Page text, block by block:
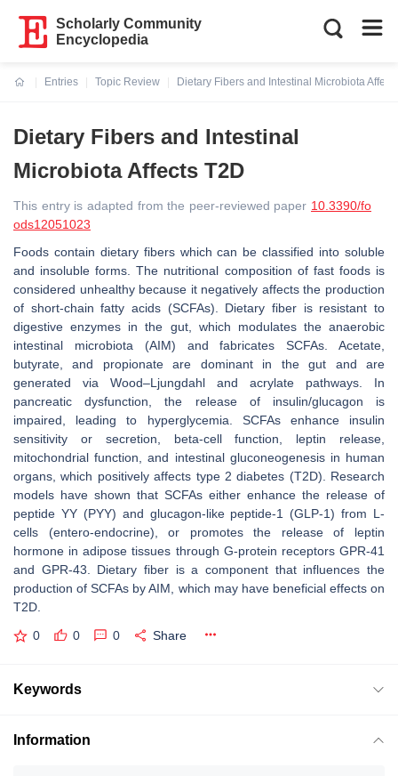
Scholarly Community
Encyclopedia
Entries
Topic Review
Dietary Fibers and Intestinal Microbiota
Dietary Fibers and Intestinal
Microbiota Affects T2D
This entry is adapted from the peer-reviewed paper 10.3390/fo
ods12051023
Foods contain dietary fibers which can be classified into soluble
and insoluble forms. The nutritional composition of fast foods is
considered unhealthy because it negatively affects the production
of short-chain fatty acids (SCFAs). Dietary fiber is resistant to
digestive enzymes in the gut, which modulates the anaerobic
intestinal microbiota (AIM) and fabricates SCFAs. Acetate,
butyrate, and propionate are dominant in the gut and are
generated via Wood–Ljungdahl and acrylate pathways. In
pancreatic dysfunction, the release of insulin/glucagon is
impaired, leading to hyperglycemia. SCFAs enhance insulin
sensitivity or secretion, beta-cell function, leptin release,
mitochondrial function, and intestinal gluconeogenesis in human
organs, which positively affects type 2 diabetes (T2D). Research
models have shown that SCFAs either enhance the release of
peptide YY (PYY) and glucagon-like peptide-1 (GLP-1) from L-
cells (entero-endocrine), or promotes the release of leptin
hormone in adipose tissues through G-protein receptors GPR-41
and GPR-43. Dietary fiber is a component that influences the
production of SCFAs by AIM, which may have beneficial effects on
T2D.
0 0 0 Share
Keywords
Information